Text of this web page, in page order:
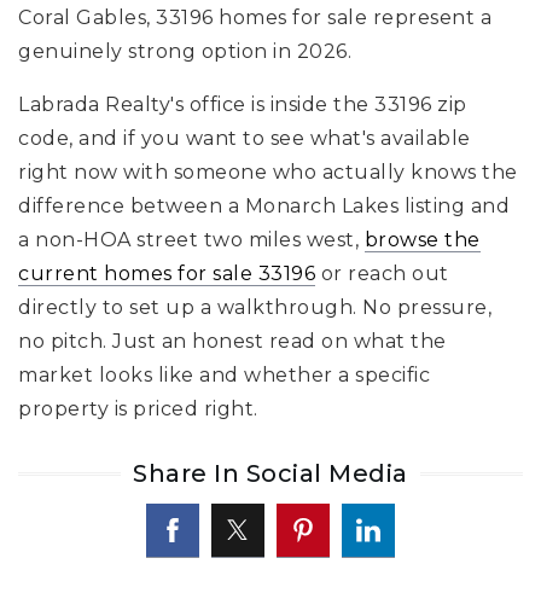
Coral Gables, 33196 homes for sale represent a
genuinely strong option in 2026.
Labrada Realty's office is inside the 33196 zip
code, and if you want to see what's available
right now with someone who actually knows the
difference between a Monarch Lakes listing and
a non-HOA street two miles west, browse the
current homes for sale 33196 or reach out
directly to set up a walkthrough. No pressure,
no pitch. Just an honest read on what the
market looks like and whether a specific
property is priced right.
Share In Social Media